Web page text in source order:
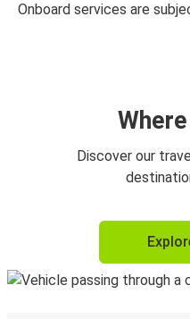
Onboard services are
Discover our